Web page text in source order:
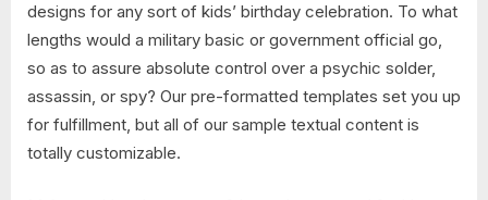
designs for any sort of kids’ birthday celebration. To what
lengths would a military basic or government official go,
so as to assure absolute control over a psychic solder,
assassin, or spy? Our pre-formatted templates set you up
for fulfillment, but all of our sample textual content is
totally customizable.